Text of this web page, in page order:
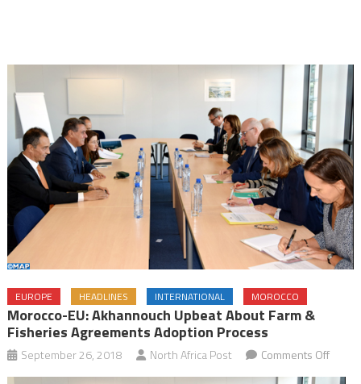
EUROPE HEADLINES INTERNATIONAL MOROCCO
Morocco-EU: Akhannouch Upbeat About Farm &
Fisheries Agreements Adoption Process
September 26, 2018 North Africa Post Comments Offon